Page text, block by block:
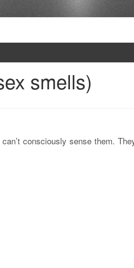
smells)
consciously sense them.